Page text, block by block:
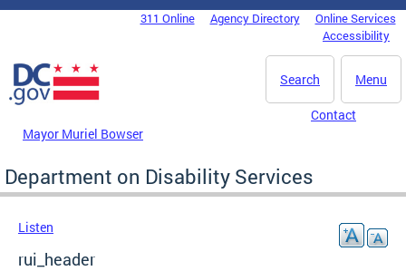
Skip to main content
DC Agency Top Menu311 Online Agency Directory
Online Services
Accessibility
Menu
Search
Mayor Muriel Bowser
Contact
Department on Disability Services
Listen
rui_header